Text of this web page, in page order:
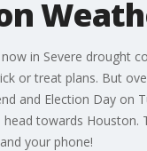
in Severe drought
or treat plans. But
and Election Day on
towards
your phone!